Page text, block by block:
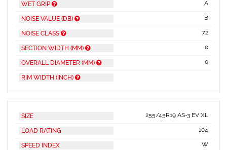
WET GRIP A
NOISE VALUE (DB) B
NOISE CLASS 72
SECTION WIDTH (MM) 0
OVERALL DIAMETER (MM) 0
RIM WIDTH (INCH)
SIZE 255/45R19 AS-3 EV XL
LOAD RATING 104
SPEED INDEX W